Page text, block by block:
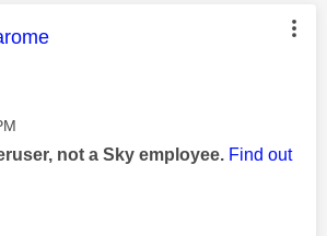
was authored by:
not a Sky employee. Find out